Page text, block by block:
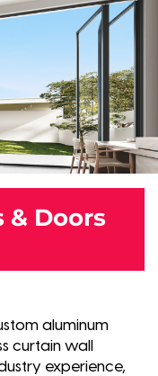
Doors
aluminum
curtain wall
experience,